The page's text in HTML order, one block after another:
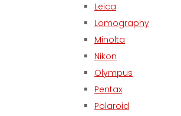
Leica
Lomography
Minolta
Nikon
Olympus
Pentax
Polaroid